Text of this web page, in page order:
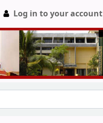
Log in to your account